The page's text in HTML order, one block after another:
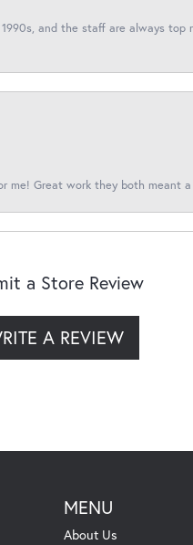
and the staff are always
me! Great work they both meant
a Store Review
A REVIEW
MENU
About Us